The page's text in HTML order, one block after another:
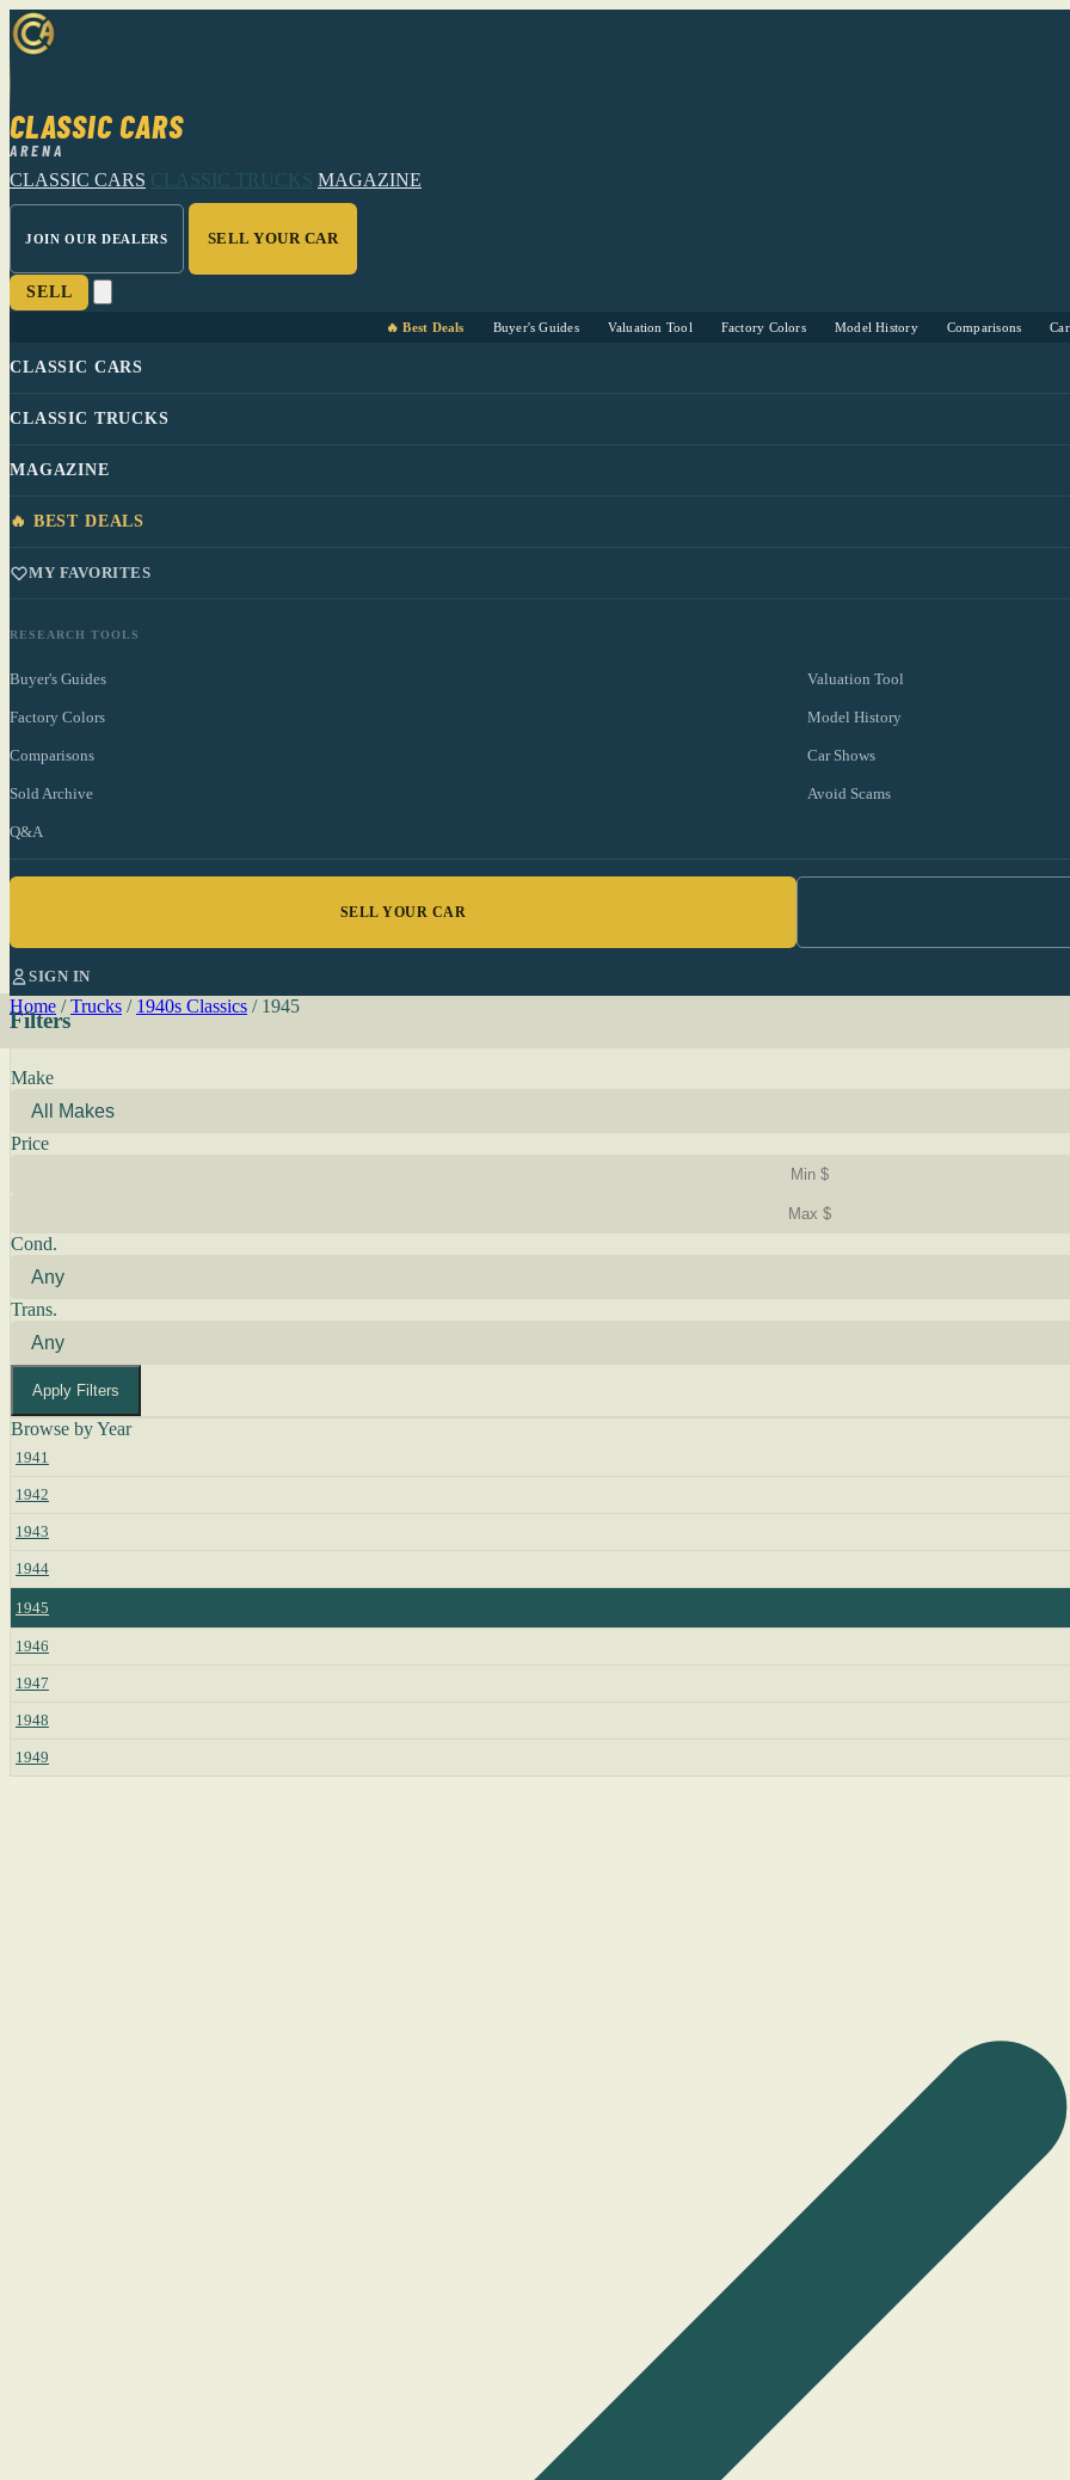
CLASSIC CARS
ARENA
CLASSIC CARS CLASSIC TRUCKS MAGAZINE
JOIN OUR DEALERS SELL YOUR CAR
SELL
🔥 Best Deals Buyer's Guides Valuation Tool Factory Colors Model History Comparisons
CLASSIC CARS
CLASSIC TRUCKS
MAGAZINE
🔥 BEST DEALS
MY FAVORITES
RESEARCH TOOLS
Buyer's Guides Valuation Tool
Factory Colors Model History
Comparisons Car Shows
Sold Archive Avoid Scams
Q&A
SELL YOUR CAR
SIGN IN
Home / Trucks / 1940s Classics / 1945
Filters
Make
Price
Cond.
Trans.
Apply Filters
Browse by Year
1941
1942
1943
1944
1945
1946
1947
1948
1949